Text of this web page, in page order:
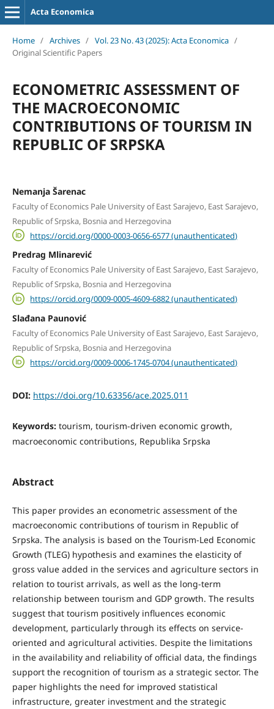
Acta Economica
Home / Archives / Vol. 23 No. 43 (2025): Acta Economica /
Original Scientific Papers
ECONOMETRIC ASSESSMENT OF
THE MACROECONOMIC
CONTRIBUTIONS OF TOURISM IN
REPUBLIC OF SRPSKA
Nemanja Šarenac
Faculty of Economics Pale University of East Sarajevo, East Sarajevo,
Republic of Srpska, Bosnia and Herzegovina
https://orcid.org/0000-0003-0656-6577 (unauthenticated)
Predrag Mlinarević
Faculty of Economics Pale University of East Sarajevo, East Sarajevo,
Republic of Srpska, Bosnia and Herzegovina
https://orcid.org/0009-0005-4609-6882 (unauthenticated)
Slađana Paunović
Faculty of Economics Pale University of East Sarajevo, East Sarajevo,
Republic of Srpska, Bosnia and Herzegovina
https://orcid.org/0009-0006-1745-0704 (unauthenticated)
DOI: https://doi.org/10.63356/ace.2025.011
Keywords: tourism, tourism-driven economic growth,
macroeconomic contributions, Republika Srpska
Abstract
This paper provides an econometric assessment of the
macroeconomic contributions of tourism in Republic of
Srpska. The analysis is based on the Tourism-Led Economic
Growth (TLEG) hypothesis and examines the elasticity of
gross value added in the services and agriculture sectors in
relation to tourist arrivals, as well as the long-term
relationship between tourism and GDP growth. The results
suggest that tourism positively influences economic
development, particularly through its effects on service-
oriented and agricultural activities. Despite the limitations
in the availability and reliability of official data, the findings
support the recognition of tourism as a strategic sector. The
paper highlights the need for improved statistical
infrastructure, greater investment and the strategic